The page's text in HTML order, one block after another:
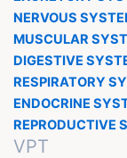
NERVOUS
MUSCULAR
DIGESTIVE
RESPIRATORY
ENDOCRINE
REPRODUCTIVE
VPT